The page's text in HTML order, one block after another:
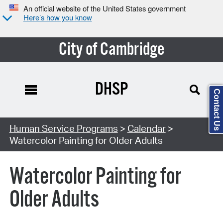
An official website of the United States government
Here’s how you know
City of Cambridge
Search Type:
DHSP
Human Service Programs > Calendar>
Watercolor Painting for Older Adults
Watercolor Painting for
Older Adults
Contact Us